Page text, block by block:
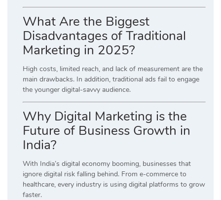
What Are the Biggest
Disadvantages of Traditional
Marketing in 2025?
High costs, limited reach, and lack of measurement are the
main drawbacks. In addition, traditional ads fail to engage
the younger digital-savvy audience.
Why Digital Marketing is the
Future of Business Growth in
India?
With India’s digital economy booming, businesses that
ignore digital risk falling behind. From e-commerce to
healthcare, every industry is using digital platforms to grow
faster.